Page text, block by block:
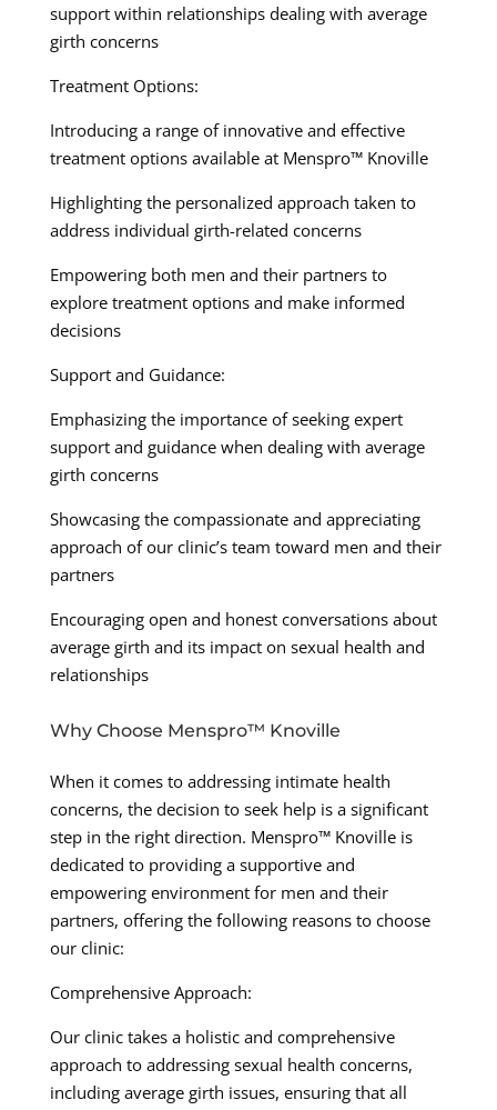
support within relationships dealing with average
girth concerns
Treatment Options:
Introducing a range of innovative and effective
treatment options available at Menspro™ Knoville
Highlighting the personalized approach taken to
address individual girth-related concerns
Empowering both men and their partners to
explore treatment options and make informed
decisions
Support and Guidance:
Emphasizing the importance of seeking expert
support and guidance when dealing with average
girth concerns
Showcasing the compassionate and appreciating
approach of our clinic’s team toward men and their
partners
Encouraging open and honest conversations about
average girth and its impact on sexual health and
relationships
Why Choose Menspro™ Knoville
When it comes to addressing intimate health
concerns, the decision to seek help is a significant
step in the right direction. Menspro™ Knoville is
dedicated to providing a supportive and
empowering environment for men and their
partners, offering the following reasons to choose
our clinic:
Comprehensive Approach:
Our clinic takes a holistic and comprehensive
approach to addressing sexual health concerns,
including average girth issues, ensuring that all